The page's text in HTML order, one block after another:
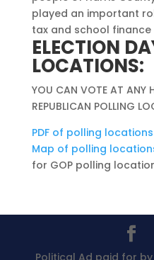
played an important
tax and school
ELECTION
LOCATIONS:
YOU CAN VOTE AT ANY
REPUBLICAN POLLING
PDF of polling locations
Map of polling
for GOP polling
Political Ad paid for